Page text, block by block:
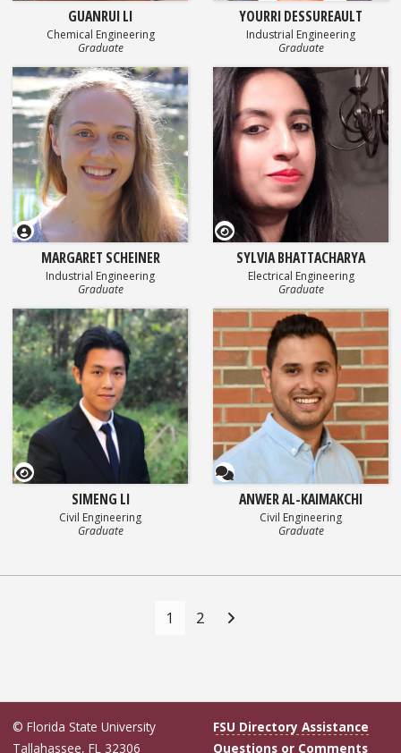
GUANRUI LI
Chemical Engineering
Graduate
YOURRI DESSUREAULT
Industrial Engineering
Graduate
MARGARET SCHEINER
Industrial Engineering
Graduate
GEOSET Research Video
SYLVIA BHATTACHARYA
Electrical Engineering
Graduate
GEOSET Research Video
SIMENG LI
Civil Engineering
Graduate
Questionnaire
ANWER AL-KAIMAKCHI
Civil Engineering
Graduate
1 2
© Florida State University
Tallahassee, FL 32306
FSU Directory Assistance
Questions or Comments